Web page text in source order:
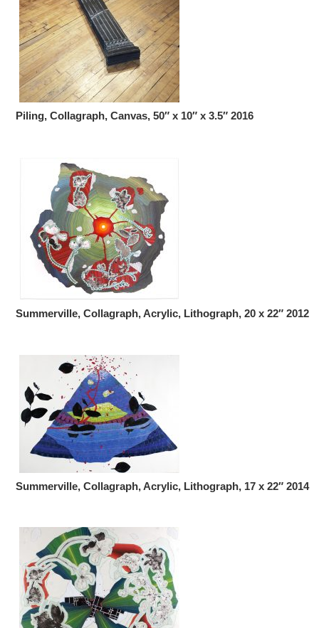
Piling, Collagraph, Canvas, 50″ x 10″ x 3.5″ 2016
Summerville, Collagraph, Acrylic, Lithograph, 20 x 22″ 2012
Summerville, Collagraph, Acrylic, Lithograph, 17 x 22″ 2014